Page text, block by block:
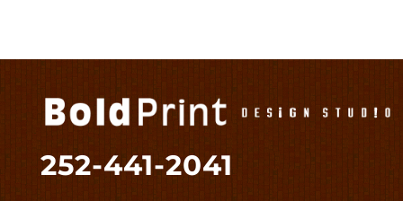
252-441-2041